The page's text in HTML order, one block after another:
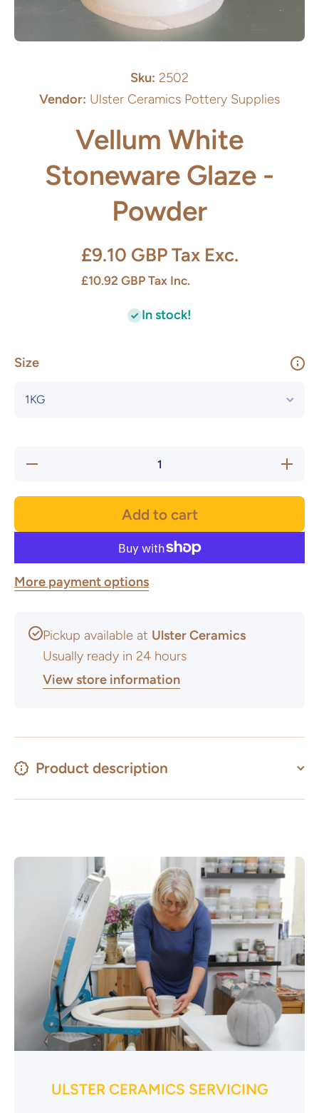
Sku: 2502
Vendor: Ulster Ceramics Pottery Supplies
Vellum White
Stoneware Glaze -
Powder
£9.10 GBP Tax Exc.
£10.92 GBP Tax Inc.
In stock!
Size
Decrease
Increase
quantity
Powder
Add to cart
More payment options
Pickup available at Ulster Ceramics
Usually ready in 24 hours
View store information
Product description
ULSTER CERAMICS SERVICING